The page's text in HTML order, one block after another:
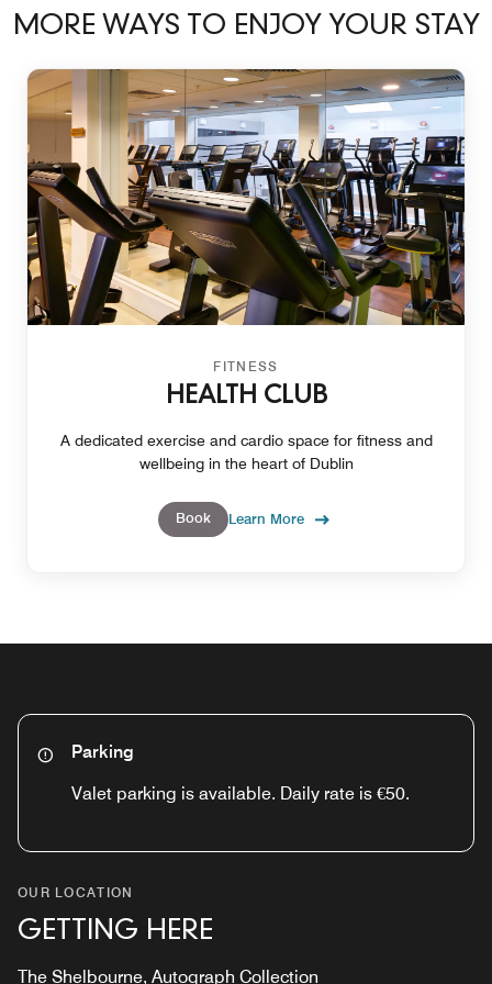
MORE WAYS TO ENJOY YOUR STAY
FITNESS
HEALTH CLUB
A dedicated exercise and cardio space for fitness and
wellbeing in the heart of Dublin
Book Learn More
Parking
Valet parking is available. Daily rate is €50.
OUR LOCATION
GETTING HERE
The Shelbourne, Autograph Collection